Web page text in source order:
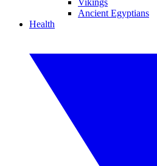
Vikings
Ancient Egyptians
Health